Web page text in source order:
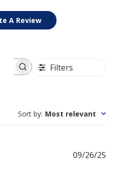
A Review
reviews Filters
Sort by: Most relevant
09/26/25